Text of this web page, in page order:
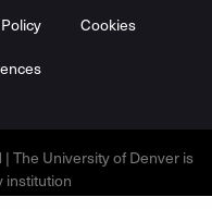
Cookies
The University of Denver is
institution